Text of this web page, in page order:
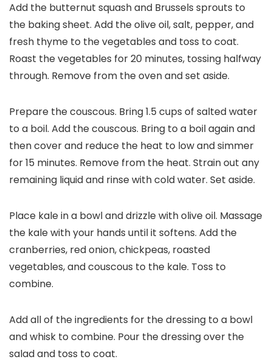
Add the butternut squash and Brussels sprouts to
the baking sheet. Add the olive oil, salt, pepper, and
fresh thyme to the vegetables and toss to coat.
Roast the vegetables for 20 minutes, tossing halfway
through. Remove from the oven and set aside.
Prepare the couscous. Bring 1.5 cups of salted water
to a boil. Add the couscous. Bring to a boil again and
then cover and reduce the heat to low and simmer
for 15 minutes. Remove from the heat. Strain out any
remaining liquid and rinse with cold water. Set aside.
Place kale in a bowl and drizzle with olive oil. Massage
the kale with your hands until it softens. Add the
cranberries, red onion, chickpeas, roasted
vegetables, and couscous to the kale. Toss to
combine.
Add all of the ingredients for the dressing to a bowl
and whisk to combine. Pour the dressing over the
salad and toss to coat.